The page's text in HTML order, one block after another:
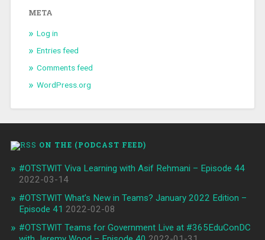
META
Log in
Entries feed
Comments feed
WordPress.org
ON THE (PODCAST FEED)
#OTSTWIT Viva Learning with Asif Rehmani – Episode 44
2022-03-14
#OTSTWIT What’s New in Teams? January 2022 Edition –
Episode 41 2022-02-08
#OTSTWIT Teams for Government Live at #365EduConDC